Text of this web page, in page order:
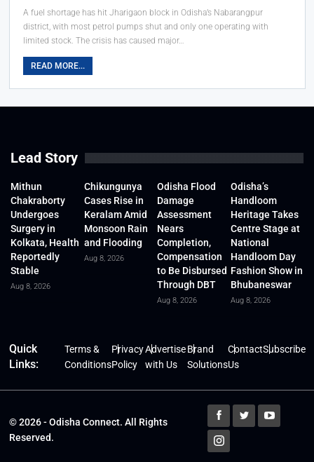
A fuel shortage has hit Jharigaon block in Odisha’s Nabarangpur
district, with most petrol pumps shut and only one operating with
limited stock. The crisis has caused major…
READ MORE...
Lead Story
Mithun
Chakraborty
Undergoes
Surgery in
Kolkata, Health
Reportedly
Stable
Aug 8, 2026
Chikungunya
Cases Rise in
Keralam Amid
Monsoon Rain
and Flooding
Aug 8, 2026
Odisha Flood
Damage
Assessment
Nears
Completion,
Compensation
to Be Disbursed
Through DBT
Aug 8, 2026
Odisha’s
Handloom
Heritage Takes
Centre Stage at
National
Handloom Day
Fashion Show in
Bhubaneswar
Aug 8, 2026
Quick
Links:
Terms &
Conditions
Privacy
Policy
Advertise
with Us
Brand
Solutions
Contact
Us
Subscribe
© 2026 - Odisha Connect. All Rights
Reserved.